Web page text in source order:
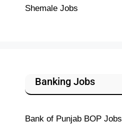
Shemale Jobs
Banking Jobs
Bank of Punjab BOP Jobs